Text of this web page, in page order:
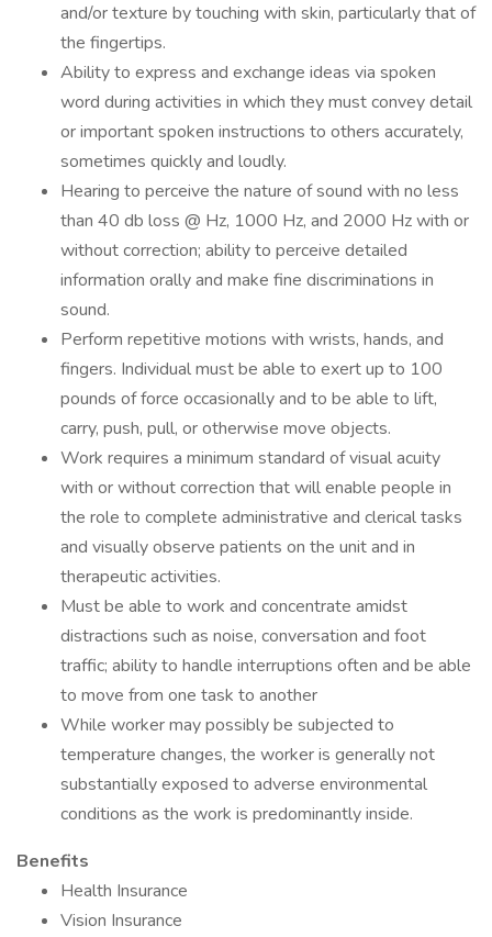
and/or texture by touching with skin, particularly that of
the fingertips.
Ability to express and exchange ideas via spoken
word during activities in which they must convey detail
or important spoken instructions to others accurately,
sometimes quickly and loudly.
Hearing to perceive the nature of sound with no less
than 40 db loss @ Hz, 1000 Hz, and 2000 Hz with or
without correction; ability to perceive detailed
information orally and make fine discriminations in
sound.
Perform repetitive motions with wrists, hands, and
fingers. Individual must be able to exert up to 100
pounds of force occasionally and to be able to lift,
carry, push, pull, or otherwise move objects.
Work requires a minimum standard of visual acuity
with or without correction that will enable people in
the role to complete administrative and clerical tasks
and visually observe patients on the unit and in
therapeutic activities.
Must be able to work and concentrate amidst
distractions such as noise, conversation and foot
traffic; ability to handle interruptions often and be able
to move from one task to another
While worker may possibly be subjected to
temperature changes, the worker is generally not
substantially exposed to adverse environmental
conditions as the work is predominantly inside.
Benefits
Health Insurance
Vision Insurance